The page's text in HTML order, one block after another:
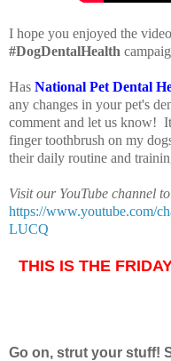
I hope you enjoyed the
#DogDentalHealth
Has National Pet Dental
any changes in your pet's
comment and let us know!
finger toothbrush on my
their daily routine and
Visit our YouTube channel
https://www.youtube.com/
LUCQ
THIS IS THE
Go on, strut your stuff!